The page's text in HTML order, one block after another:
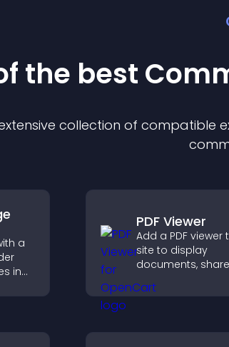
the best
collection of compatible
a
in
PDF Viewer
Add a PDF viewer
site to display
documents, share
give visitors easy